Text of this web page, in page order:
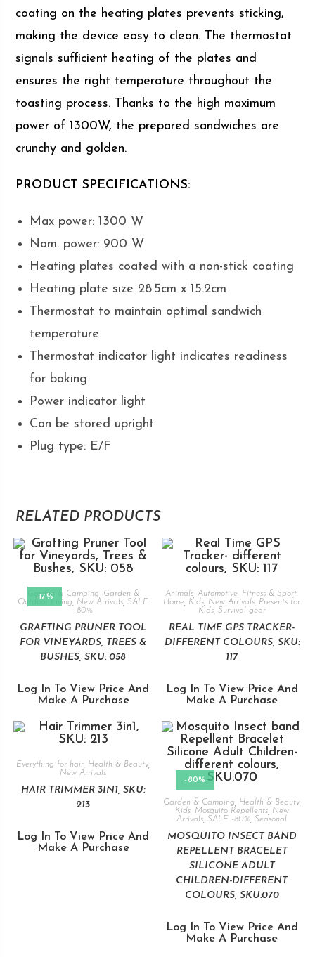
coating on the heating plates prevents sticking,
making the device easy to clean. The thermostat
signals sufficient heating of the plates and
ensures the right temperature throughout the
toasting process. Thanks to the high maximum
power of 1300W, the prepared sandwiches are
crunchy and golden.
PRODUCT SPECIFICATIONS:
Max power: 1300 W
Nom. power: 900 W
Heating plates coated with a non-stick coating
Heating plate size 28.5cm x 15.2cm
Thermostat to maintain optimal sandwich
temperature
Thermostat indicator light indicates readiness
for baking
Power indicator light
Can be stored upright
Plug type: E/F
RELATED PRODUCTS
-17%
Garden & Camping
Garden &
Outdoor Living
New Arrivals ,SALE
-80%
GRAFTING PRUNER TOOL
FOR VINEYARDS, TREES &
BUSHES, SKU: 058
Log In To View Price And
Make A Purchase
Animals ,Automotive Fitness & Sport
Home Kids New Arrivals Presents for
Kids, Survival gear
REAL TIME GPS TRACKER-
DIFFERENT COLOURS, SKU:
117
Log In To View Price And
Make A Purchase
Everything for hair Health & Beauty,
New Arrivals
HAIR TRIMMER 3IN1, SKU:
213
Log In To View Price And
Make A Purchase
-80%
Garden & Camping Health & Beauty,
Kids, Mosquito Repellents, New
Arrivals ,SALE -80% ,Seasonal
MOSQUITO INSECT BAND
REPELLENT BRACELET
SILICONE ADULT
CHILDREN-DIFFERENT
COLOURS, SKU:070
Log In To View Price And
Make A Purchase